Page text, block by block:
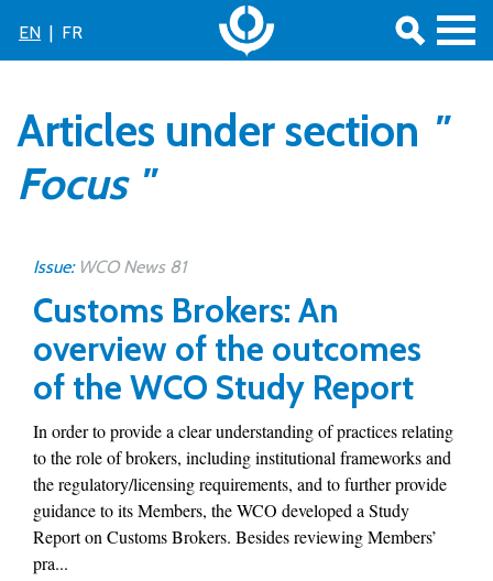
EN | FR
Articles under section "
Focus "
Issue: WCO News 81
Customs Brokers: An
overview of the outcomes
of the WCO Study Report
In order to provide a clear understanding of practices relating
to the role of brokers, including institutional frameworks and
the regulatory/licensing requirements, and to further provide
guidance to its Members, the WCO developed a Study
Report on Customs Brokers. Besides reviewing Members’
pra...